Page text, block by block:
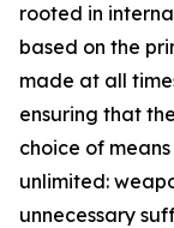
rooted in
based on the
made at all
ensuring that
choice of
unlimited:
unnecessary